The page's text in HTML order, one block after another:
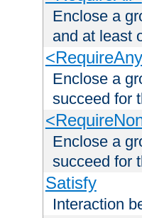
Enclose a
and at least
Enclose a
succeed for
Enclose a
succeed for
Satisfy
Interaction